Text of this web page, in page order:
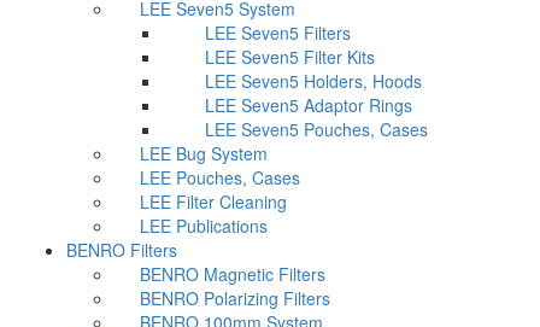
LEE Seven5 System
LEE Seven5 Filters
LEE Seven5 Filter Kits
LEE Seven5 Holders, Hoods
LEE Seven5 Adaptor Rings
LEE Seven5 Pouches, Cases
LEE Bug System
LEE Pouches, Cases
LEE Filter Cleaning
LEE Publications
BENRO Filters
BENRO Magnetic Filters
BENRO Polarizing Filters
BENRO 100mm System